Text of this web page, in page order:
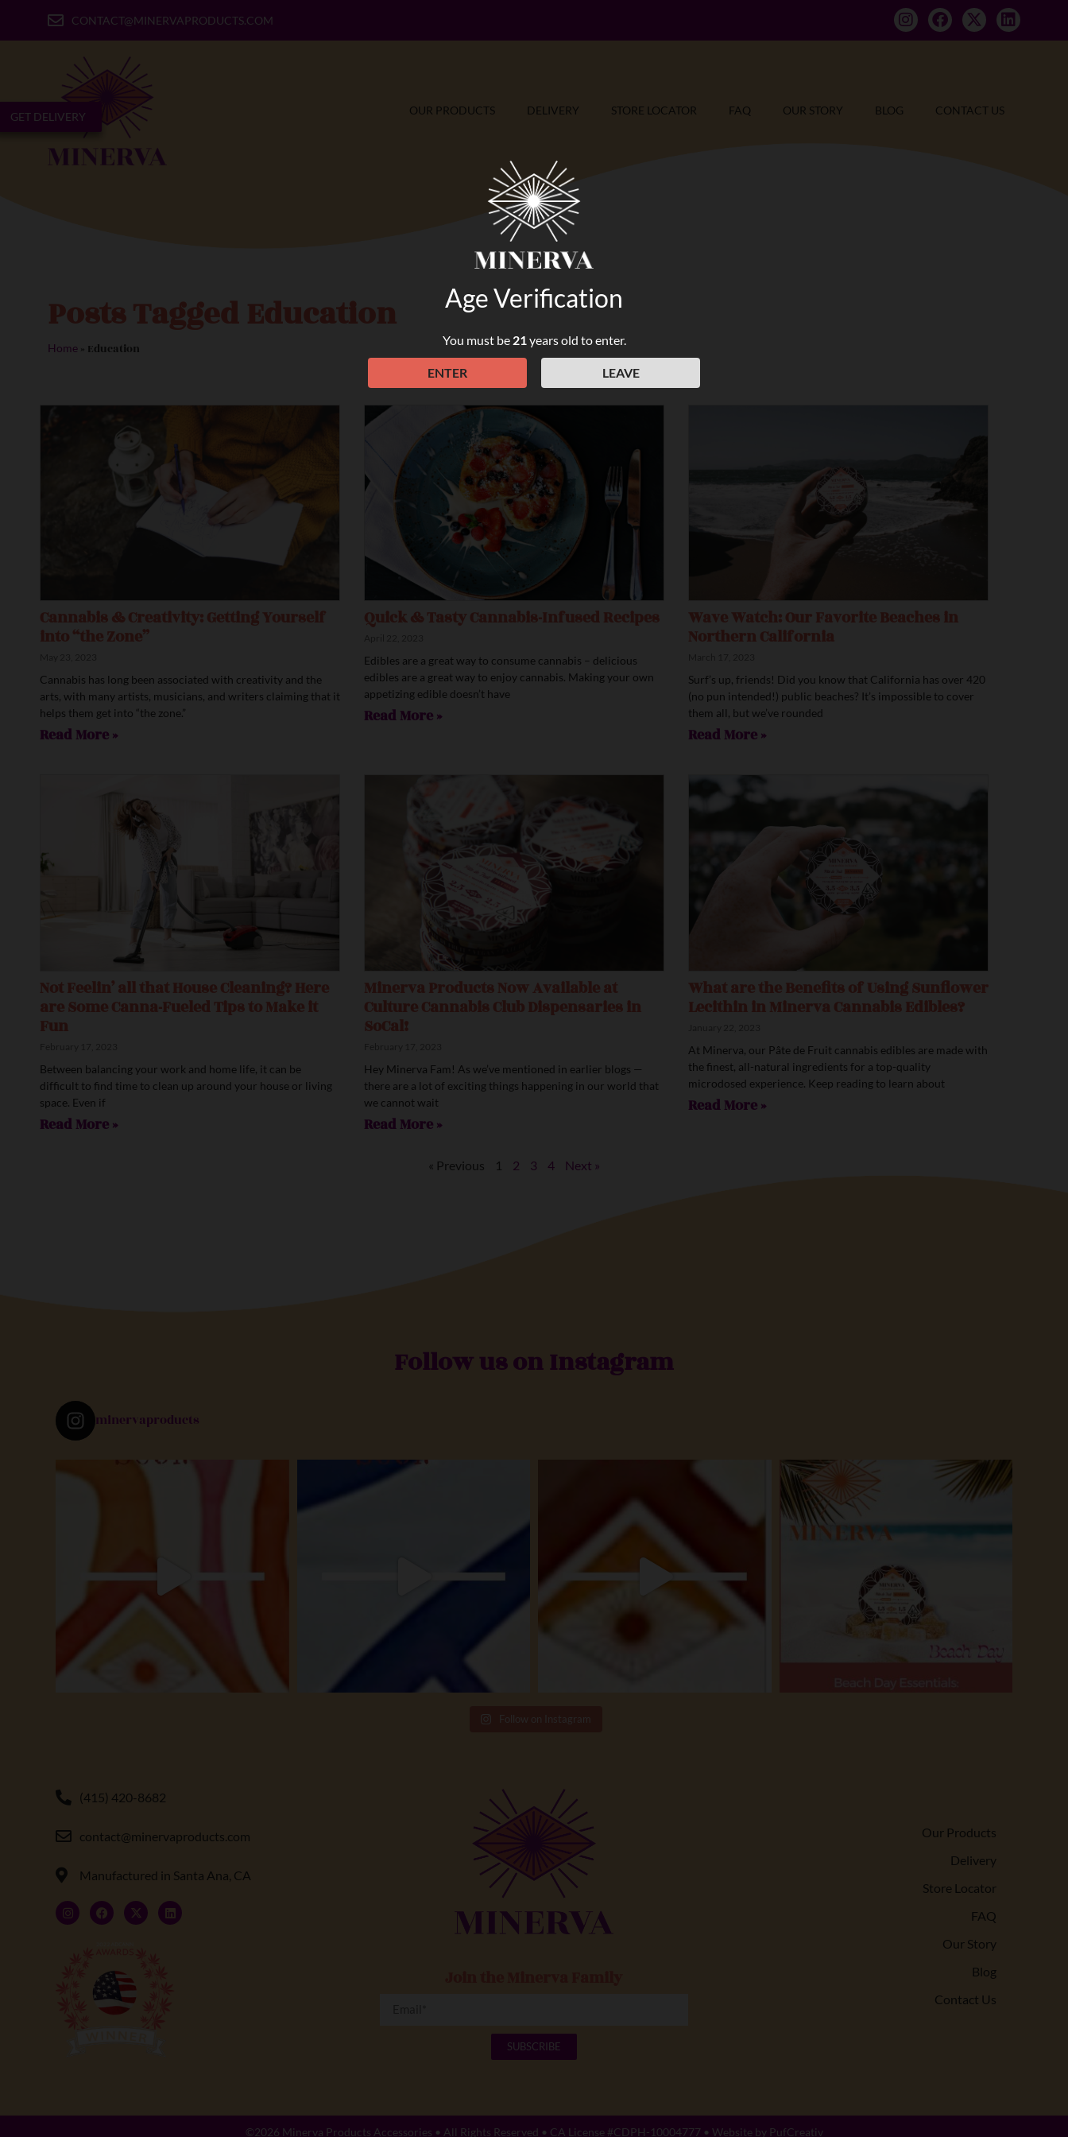
CONTACT@MINERVAPRODUCTS.COM
GET DELIVERY OUR PRODUCTS DELIVERY STORE LOCATOR FAQ OUR STORY BLOG CONTACT US
Posts Tagged Education
Home » Education
Cannabis & Creativity: Getting Yourself
into “the Zone”
Cannabis has long been associated with creativity and the
arts, with many artists, musicians, and writers claiming that it
helps them get into “the zone.”
Read More »
Quick & Tasty Cannabis-Infused Recipes
Edibles are a great way to consume cannabis – delicious
edibles are a great way to enjoy cannabis. Making your own
appetizing edible doesn’t have
Read More »
Wave Watch: Our Favorite Beaches in
Northern California
Surf’s up, friends! Did you know that California has over 420
(no pun intended!) public beaches? It’s impossible to cover
them all, but we’ve rounded
Read More »
Not Feelin’ all that House Cleaning? Here
are Some Canna-Fueled Tips to Make it
Fun
Between balancing your work and home life, it can be
difficult to find time to clean up around your house or living
space. Even if
Read More »
Minerva Products Now Available at
Culture Cannabis Club Dispensaries in
SoCal!
Hey Minerva Fam! As we’ve mentioned in earlier blogs —
there are a lot of exciting things happening in our world that
we cannot wait
Read More »
What are the Benefits of Using Sunflower
Lecithin in Minerva Cannabis Edibles?
At Minerva, our Pâte de Fruit cannabis edibles are made with
the finest, all-natural ingredients for a top-quality
microdosed experience. Keep reading to learn about
Read More »
« Previous 1 2 3 4 Next »
Follow us on Instagram
minervaproducts
Follow on Instagram
(415) 420-8682
contact@minervaproducts.com
Manufactured in Santa Ana, CA
SUBSCRIBE
Our Products
Delivery
Store Locator
FAQ
Our Story
Blog
Contact Us
©2026 Minerva Products Accessories • All Rights Reserved • CA License #CDPH-10004777 • Website by PufCreativ
Age Verification
You must be 21years old to enter.
ENTER LEAVE